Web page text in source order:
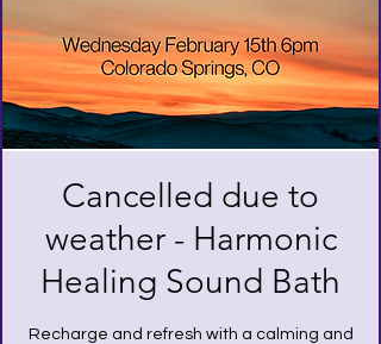
Cancelled due to
weather - Harmonic
Healing Sound Bath
Recharge and refresh with a calming and